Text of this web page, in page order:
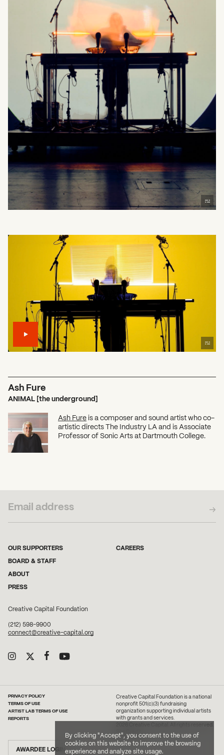
By clicking "Accept", you consent to the use of
cookies on this website to improve the browsing
experience and analyze site usage.
What can we help you find?
Ash Fure
ANIMAL [the underground]
Ash Fure is a composer and sound artist who co-
artistic directs The Industry LA and is Associate
Professor of Sonic Arts at Dartmouth College.
OUR SUPPORTERS
BOARD & STAFF
ABOUT
PRESS
CAREERS
Creative Capital Foundation
(212) 598-9900
connect@creative-capital.org
AWARDEE LOGIN
PRIVACY POLICY
TERMS OF USE
ARTIST LAB TERMS OF USE
REPORTS
Creative Capital Foundation is a national
nonprofit 501(c)(3) fundraising
organization supporting individual artists
with grants and services.
2026 Creative Capital. All rights reserved.
Site Credit